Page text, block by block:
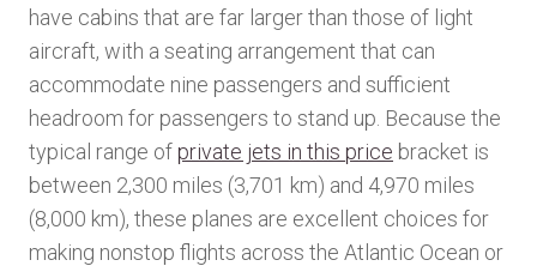
have cabins that are far larger than those of light
aircraft, with a seating arrangement that can
accommodate nine passengers and sufficient
headroom for passengers to stand up. Because the
typical range of private jets in this price bracket is
between 2,300 miles (3,701 km) and 4,970 miles
(8,000 km), these planes are excellent choices for
making nonstop flights across the Atlantic Ocean or